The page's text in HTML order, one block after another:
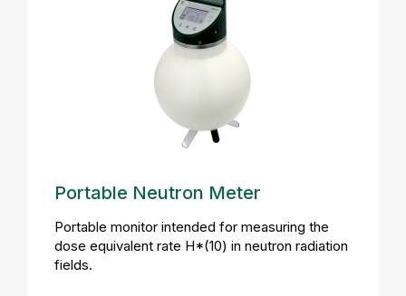
Portable Neutron Meter
Portable monitor intended for measuring the
dose equivalent rate H*(10) in neutron radiation
fields.